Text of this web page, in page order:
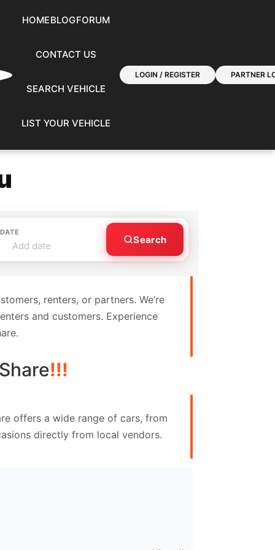
HOMEBLOGFORUM
CONTACT US
SEARCH VEHICLE
LIST YOUR VEHICLE
LOGIN / REGISTER PARTNER
Add date
Search
renters, or partners. We’re
and customers. Experience
!!!
offers a wide range of cars, from
directly from local vendors.